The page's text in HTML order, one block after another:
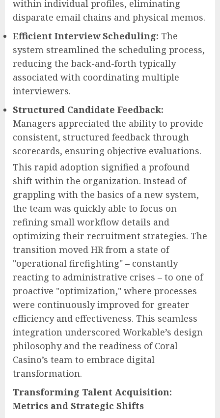
within individual profiles, eliminating
disparate email chains and physical memos.
Efficient Interview Scheduling: The
system streamlined the scheduling process,
reducing the back-and-forth typically
associated with coordinating multiple
interviewers.
Structured Candidate Feedback:
Managers appreciated the ability to provide
consistent, structured feedback through
scorecards, ensuring objective evaluations.
This rapid adoption signified a profound
shift within the organization. Instead of
grappling with the basics of a new system,
the team was quickly able to focus on
refining small workflow details and
optimizing their recruitment strategies. The
transition moved HR from a state of
"operational firefighting" – constantly
reacting to administrative crises – to one of
proactive "optimization," where processes
were continuously improved for greater
efficiency and effectiveness. This seamless
integration underscored Workable’s design
philosophy and the readiness of Coral
Casino’s team to embrace digital
transformation.
Transforming Talent Acquisition:
Metrics and Strategic Shifts